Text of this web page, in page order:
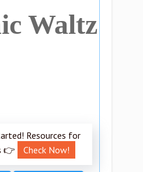
Waltz
Resources for
👉
Check Now!